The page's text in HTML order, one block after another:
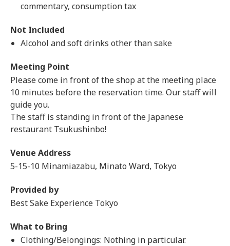
commentary, consumption tax
Not Included
Alcohol and soft drinks other than sake
Meeting Point
Please come in front of the shop at the meeting place
10 minutes before the reservation time. Our staff will
guide you.
The staff is standing in front of the Japanese
restaurant Tsukushinbo!
Venue Address
5-15-10 Minamiazabu, Minato Ward, Tokyo
Provided by
Best Sake Experience Tokyo
What to Bring
Clothing/Belongings: Nothing in particular.